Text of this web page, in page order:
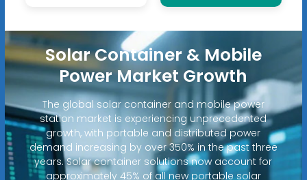
Solar Container & Mobile
Power Market Growth
The global solar container and mobile power
station market is experiencing unprecedented
growth, with portable and distributed power
demand increasing by over 350% in the past three
years. Solar container solutions now account for
approximately 45% of all new portable solar